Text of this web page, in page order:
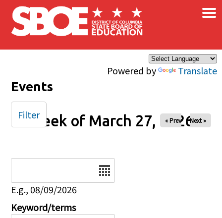
Skip to main content
Powered by Translate
×
Events
Week of March 27, 2026
« Prev Next »
E.g., 08/09/2026
Keyword/terms
Filter